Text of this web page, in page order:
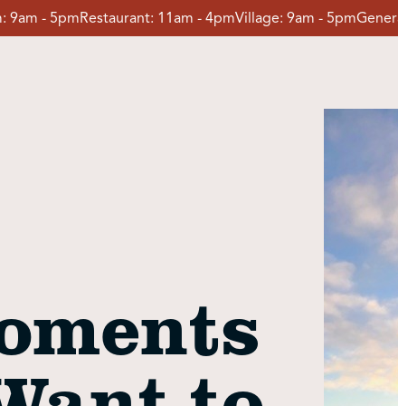
9am - 5pmRestaurant: 11am - 4pmVillage: 9am - 5pm